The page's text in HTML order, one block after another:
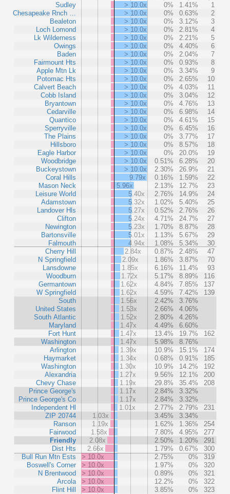
Sudley
Chesapeake Rnch …
Bealeton
Loch Lomond
Lk Wilderness
Owings
Baden
Fairmount Hts
Apple Mtn Lk
Potomac Hts
Calvert Beach
Cobb Island
Bryantown
Cedarville
Quantico
Sperryville
The Plains
Hillsboro
Eagle Harbor
Woodbridge
Buckeystown
Coral Hills
Mason Neck
Leisure World
Adamstown
Landover Hls
Clifton
Newington
Bartonsville
Falmouth
Cherry Hill
N Springfield
Lansdowne
Woodburn
Germantown
W Springfield
South
United States
South Atlantic
Maryland
Fort Hunt
Washington
Arlington
Haymarket
Washington
Alexandria
Chevy Chase
Prince George's
Prince George's Co
Independent Hl
ZIP 20744
Ranson
Fairwood
Friendly
Dist Hts
Bull Run Mtn Ests
Boswell's Corner
N Brentwood
Arcola
Flint Hill
> 10.0x 0% 1.41%
1
> 10.0x
0% 0.63%
2
> 10.0x
0% 3.12%
3
> 10.0x
0% 2.81%
4
> 10.0x
0% 2.21%
5
> 10.0x
0% 4.40%
6
> 10.0x
0% 2.04%
7
> 10.0x
0% 0.93%
8
> 10.0x
0% 3.34%
9
> 10.0x
0% 2.65%
10
> 10.0x
0% 4.03%
11
> 10.0x
0% 3.04%
12
> 10.0x
0% 4.76%
13
> 10.0x
0% 6.98%
14
> 10.0x
0% 4.61%
15
> 10.0x
0% 6.45%
16
> 10.0x
0% 3.77%
17
> 10.0x
0% 8.57%
18
> 10.0x
0% 20.0%
19
> 10.0x
0.51% 6.28%
20
> 10.0x
2.30% 26.9%
21
9.79x
0.16% 1.59%
22
5.96x
2.13% 12.7%
23
5.40x
2.76% 14.9%
24
5.32x
1.02% 5.40%
25
5.27x
0.52% 2.76%
26
5.24x
4.71% 24.7%
27
5.23x
1.70% 8.87%
28
5.01x
1.13% 5.67%
29
4.94x
1.08% 5.34%
30
2.84x
0.87% 2.48%
47
2.09x
1.86% 3.87%
70
1.85x
6.16% 11.4%
93
1.72x
5.17% 8.89%
116
1.62x
4.84% 7.85%
137
1.62x
4.59% 7.42%
139
1.56x
2.42%
3.76%
1.53x
2.66%
4.06%
1.52x
2.80%
4.26%
1.47x
4.49%
6.60%
1.47x
13.4% 19.7%
162
1.47x
5.98%
8.76%
1.39x
10.9% 15.1%
174
1.34x
0.68% 0.91%
185
1.30x
10.9% 14.2%
192
1.27x
9.56% 12.1%
200
1.19x
29.8% 35.4%
208
1.17x
2.84%
3.32%
1.17x
2.84%
3.32%
1.01x
2.77% 2.79%
231
1.03x
3.45%
3.34%
1.19x
1.62% 1.36%
254
1.58x
7.80% 4.95%
277
2.08x
2.50% 1.20%
291
2.66x
1.79% 0.67%
300
> 10.0x
2.75% 0%
319
> 10.0x
1.97% 0%
320
> 10.0x
0.89% 0%
321
> 10.0x
12.2% 0%
322
> 10.0x
3.85% 0% 323